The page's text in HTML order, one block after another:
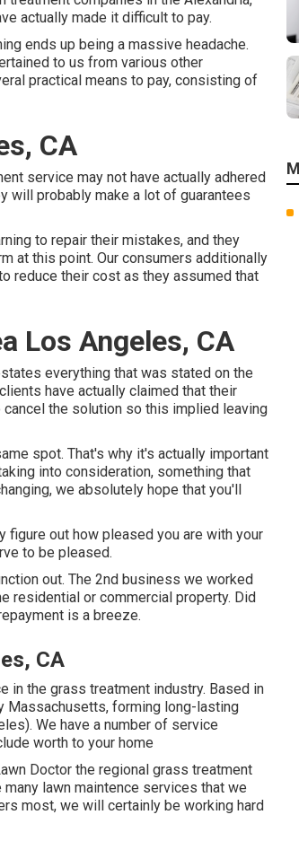
actually made it difficult to pay.
ends up being a massive headache.
to us from various other
practical means to pay, consisting of
CA
service may not have actually adhered
will probably make a lot of guarantees
to repair their mistakes, and they
at this point. Our consumers additionally
reduce their cost as they assumed that
Los Angeles, CA
everything that was stated on the
have actually claimed that their
the solution so this implied leaving
spot. That's why it's actually important
into consideration, something that
we absolutely hope that you'll
out how pleased you are with your
to be pleased.
out. The 2nd business we worked
residential or commercial property. Did
is a breeze.
CA
in the grass treatment industry. Based in
Massachusetts, forming long-lasting
We have a number of service
worth to your home
Doctor the regional grass treatment
many lawn maintence services that we
most, we will certainly be working hard